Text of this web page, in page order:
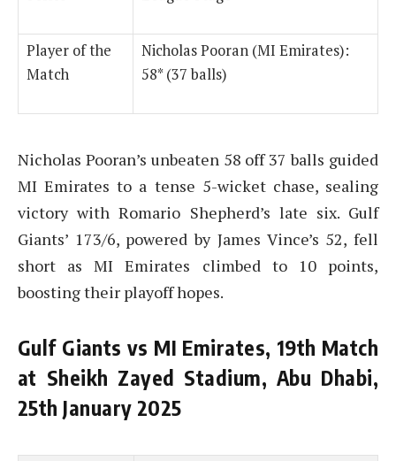
Player of the
Match
Nicholas Pooran (MI Emirates):
58* (37 balls)
Nicholas Pooran’s unbeaten 58 off 37 balls guided
MI Emirates to a tense 5-wicket chase, sealing
victory with Romario Shepherd’s late six. Gulf
Giants’ 173/6, powered by James Vince’s 52, fell
short as MI Emirates climbed to 10 points,
boosting their playoff hopes.
Gulf Giants vs MI Emirates, 19th Match
at Sheikh Zayed Stadium, Abu Dhabi,
25th January 2025